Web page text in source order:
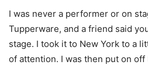
I was never a performer or on
Tupperware, and a friend said
stage. I took it to New York to a
of attention. I was then put on